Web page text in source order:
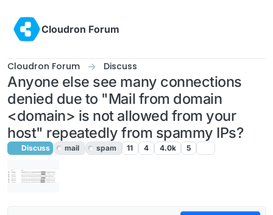
Cloudron Forum
Cloudron Forum Discuss
Anyone else see many connections
denied due to "Mail from domain
<domain> is not allowed from your
host" repeatedly from spammy IPs?
Discuss mail spam 11 4 4.0k 5